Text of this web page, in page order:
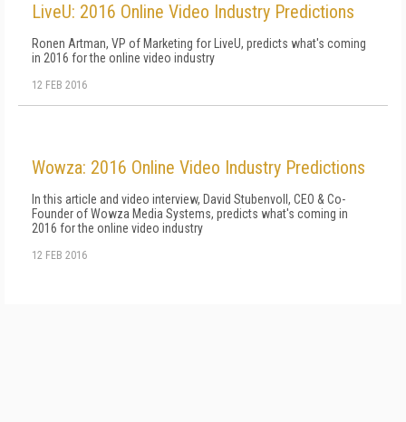
LiveU: 2016 Online Video Industry Predictions
Ronen Artman, VP of Marketing for LiveU, predicts what's coming
in 2016 for the online video industry
12 FEB 2016
Wowza: 2016 Online Video Industry Predictions
In this article and video interview, David Stubenvoll, CEO & Co-
Founder of Wowza Media Systems, predicts what's coming in
2016 for the online video industry
12 FEB 2016